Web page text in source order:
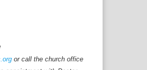
or call the church office